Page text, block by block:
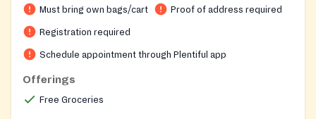
Must bring own bags/cart Proof of address required
Registration required
Schedule appointment through Plentiful app
Offerings
Free Groceries